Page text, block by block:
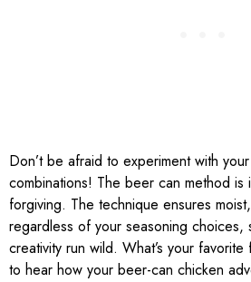
Don’t be afraid to experiment with
combinations! The beer can method is
forgiving. The technique ensures
regardless of your seasoning choices,
creativity run wild. What’s your
to hear how your beer-can chicken